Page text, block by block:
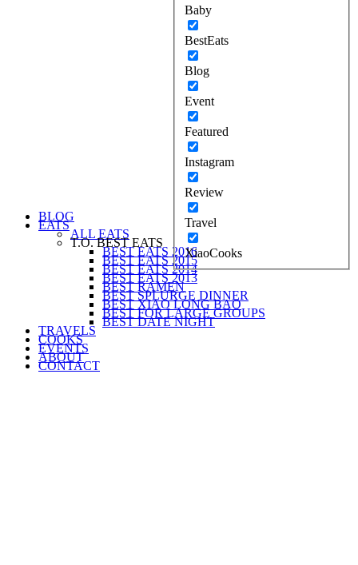
Baby
BestEats
Blog
Event
Featured
Instagram
Review
Travel
XiaoCooks
BLOG
EATS
ALL EATS
T.O. BEST EATS
BEST EATS 2016
BEST EATS 2015
BEST EATS 2014
BEST EATS 2013
BEST RAMEN
BEST SPLURGE DINNER
BEST XIAO LONG BAO
BEST FOR LARGE GROUPS
BEST DATE NIGHT
TRAVELS
COOKS
EVENTS
ABOUT
CONTACT